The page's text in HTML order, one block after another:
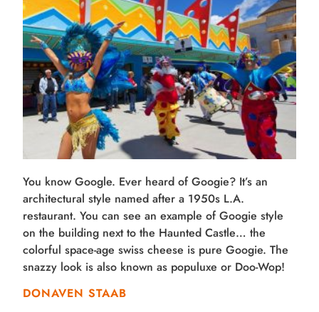
You know Google. Ever heard of Googie? It’s an
architectural style named after a 1950s L.A.
restaurant. You can see an example of Googie style
on the building next to the Haunted Castle… the
colorful space-age swiss cheese is pure Googie. The
snazzy look is also known as populuxe or Doo-Wop!
DONAVEN STAAB